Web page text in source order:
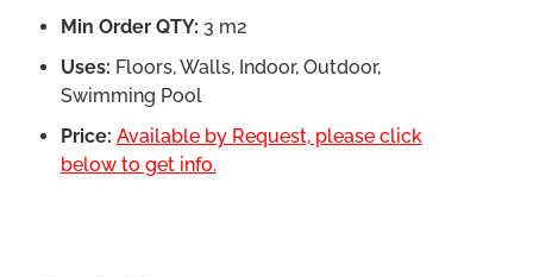
Min Order QTY: 3 m2
Uses: Floors, Walls, Indoor, Outdoor,
Swimming Pool
Price: Available by Request, please click
below to get info.